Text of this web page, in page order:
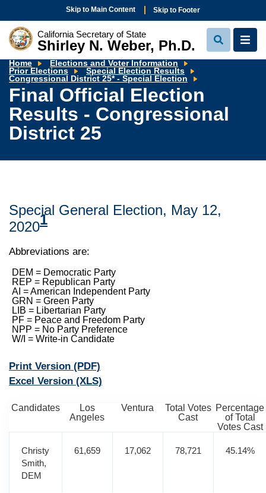
Skip to Main Content Skip to Footer
California Secretary of State
Shirley N. Weber, Ph.D.
View
Search
View
Home
Elections and Voter Information
Prior Elections
Special Election Results
Congressional District 25* - Special Election
Election
Results
-
Congressional
Final Official Election
Results - Congressional
District 25
Special General Election, May 12,
20201
Abbreviations are:
DEM = Democratic Party
REP = Republican Party
AI = American Independent Party
GRN = Green Party
LIB = Libertarian Party
PF = Peace and Freedom Party
NPP = No Party Preference
W/I = Write-in Candidate
Print Version (PDF)
Excel Version (XLS)
Candidates
Los
Angeles
Ventura
Total Votes
Cast
Percentage
of Total
Votes Cast
Christy
Smith,
DEM
61,659 17,062 78,721 45.14%